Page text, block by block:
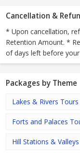
Cancellation &
* Upon cancellation,
Retention Amount. *
of days left before
Packages by Theme
Lakes & Rivers Tours
Forts and Palaces
Hill Stations &